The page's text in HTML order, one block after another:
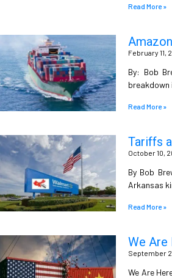
Read More »
February 11,
By: Bob
Read More »
Tariffs
October 10,
By Bob
Arkansas
Read More »
We Are
September
We Are